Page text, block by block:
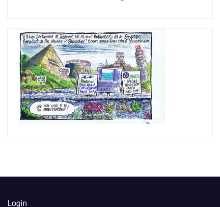
Login